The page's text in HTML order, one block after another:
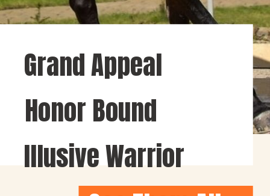
Grand Appeal
Honor Bound
Illusive Warrior